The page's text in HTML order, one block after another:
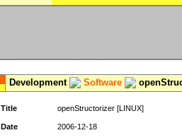
Development Software
Title openStructorizer [LINUX]
Date 2006-12-18